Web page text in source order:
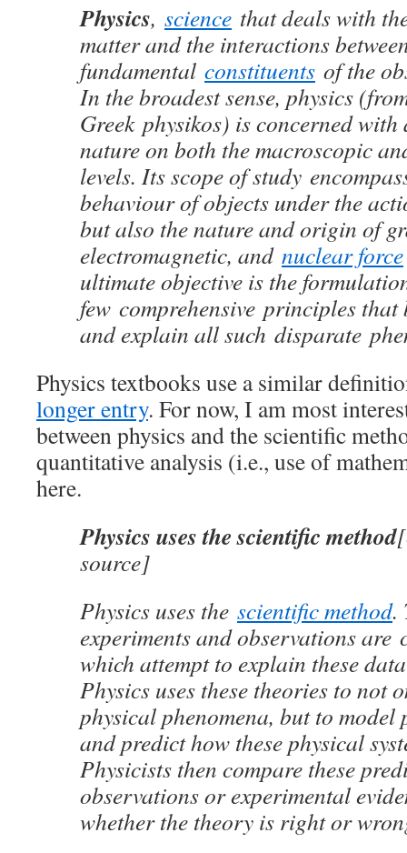
Physics, science that deals with
matter and the interactions
fundamental constituents of the
In the broadest sense, physics
Greek physikos) is concerned with
nature on both the macroscopic
levels. Its scope of study
behaviour of objects under the
but also the nature and origin of
electromagnetic, and nuclear force
ultimate objective is the
few comprehensive principles
and explain all such disparate
Physics textbooks use a similar
longer entry. For now, I am most
between physics and the scientific
quantitative analysis (i.e., use of
here.
Physics uses the scientific method
source]
Physics uses the scientific method.
experiments and observations are
which attempt to explain these
Physics uses these theories to not
physical phenomena, but to model
and predict how these physical
Physicists then compare these
observations or experimental
whether the theory is right or